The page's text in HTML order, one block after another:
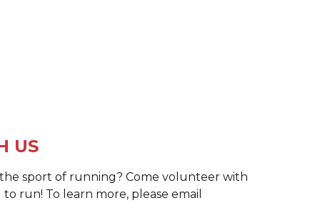
US
sport of running? Come volunteer with
run! To learn more, please email